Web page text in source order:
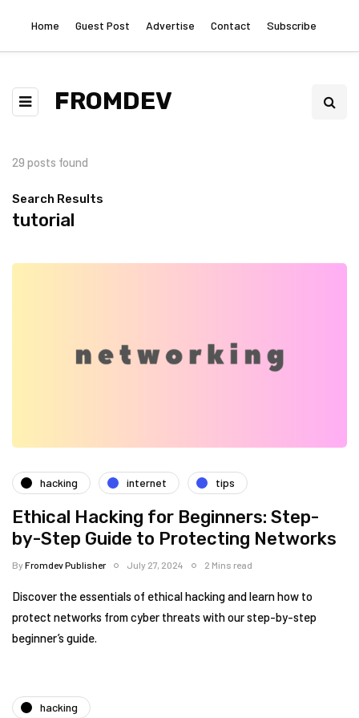
Home Guest Post Advertise Contact Subscribe
FROMDEV
29 posts found
Search Results
tutorial
hacking internet tips
Ethical Hacking for Beginners: Step-
by-Step Guide to Protecting Networks
ByFromdev Publisher July 27, 2024 2 Mins read
Discover the essentials of ethical hacking and learn how to
protect networks from cyber threats with our step-by-step
beginner’s guide.
hacking